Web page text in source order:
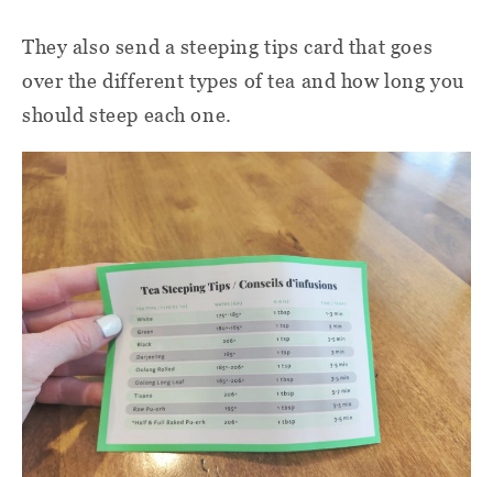
They also send a steeping tips card that goes
over the different types of tea and how long you
should steep each one.